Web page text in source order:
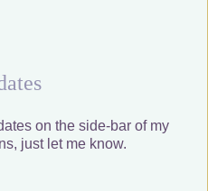
on the side-bar of my
just let me know.